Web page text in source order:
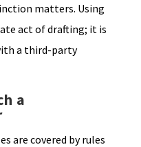
matters. Using
act of drafting; it is
a third-party
a
are covered by rules